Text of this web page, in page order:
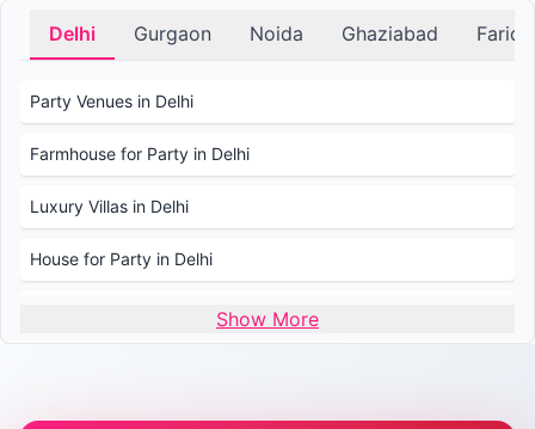
Delhi Gurgaon Noida Ghaziabad
Party Venues in Delhi
Farmhouse for Party in Delhi
Luxury Villas in Delhi
House for Party in Delhi
Wedding Venues in Delhi
Farmhouse for Wedding in Delhi
Show More